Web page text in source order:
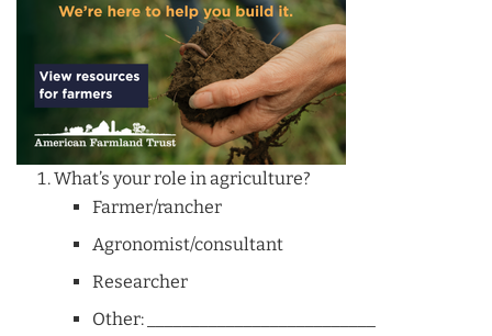
What’s your role in agriculture?
Farmer/rancher
Agronomist/consultant
Researcher
Other: __________________________